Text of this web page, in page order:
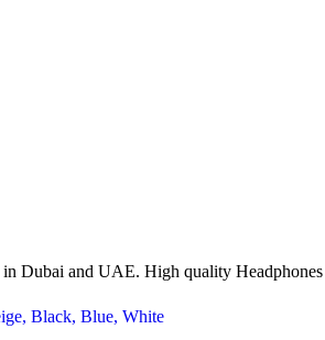
in Dubai and UAE. High quality
, Black, Blue, White